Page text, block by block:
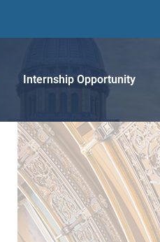
Internship Opportunity